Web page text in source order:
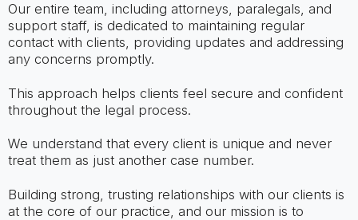
Our entire team, including attorneys, paralegals, and
support staff, is dedicated to maintaining regular
contact with clients, providing updates and addressing
any concerns promptly.
This approach helps clients feel secure and confident
throughout the legal process.
We understand that every client is unique and never
treat them as just another case number.
Building strong, trusting relationships with our clients is
at the core of our practice, and our mission is to